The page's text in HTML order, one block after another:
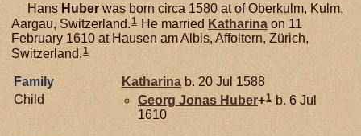
Hans Huber was born circa 1580 at of Oberkulm, Kulm,
Aargau, Switzerland.1 He married Katharina on 11
February 1610 at Hausen am Albis, Affoltern, Zürich,
Switzerland. 1
Family Katharina b. 20 Jul 1588
Child
Georg Jonas Huber+1 b. 6 Jul
1610